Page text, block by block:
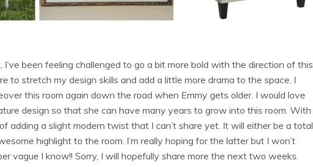
I’ve been feeling challenged to go a bit more bold with the direction of this
to stretch my design skills and add a little more drama to the space. I
this room again down the road when Emmy gets older. I would love
design so that she can have many years to grow into this room. With
adding a slight modern twist that I can’t share yet. It will either be a total
highlight to the room. I’m really hoping for the latter but I won’t
vague I know!! Sorry, I will hopefully share more the next two weeks.